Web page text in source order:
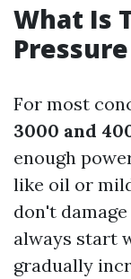
What Is
For most
3000 and
enough
like oil or
don't
always start
gradually